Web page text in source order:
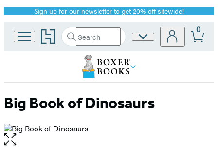
Promotion
Sign up for our newsletter to get 20% off sitewide!
Go
to
home
Search
Search
Hachette
Submit
Site
0
Big Book of Dinosaurs
Open